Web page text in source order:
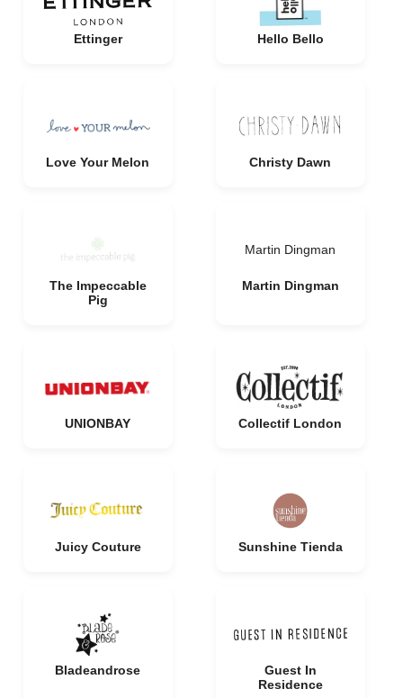
Ettinger Hello Bello
Love Your Melon Christy Dawn
The Impeccable
Pig
Martin Dingman
Martin Dingman
UNIONBAY Collectif London
Juicy Couture Sunshine Tienda
Bladeandrose
Guest In
Residence